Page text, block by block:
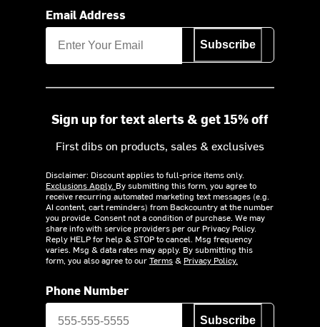
Email Address
Subscribe
Sign up for text alerts & get 15% off
First dibs on products, sales & exclusives
Disclaimer: Discount applies to full-price items only.
Exclusions Apply. By submitting this form, you agree to
receive recurring automated marketing text messages (e.g.
AI content, cart reminders) from Backcountry at the number
you provide. Consent not a condition of purchase. We may
share info with service providers per our Privacy Policy.
Reply HELP for help & STOP to cancel. Msg frequency
varies. Msg & data rates may apply. By submitting this
form, you also agree to ourTerms& Privacy Policy.
Phone Number
Subscribe